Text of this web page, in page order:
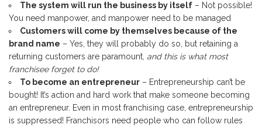
The system will run the business by itself – Not possible!
You need manpower, and manpower need to be managed
Customers will come by themselves because of the
brand name – Yes, they will probably do so, but retaining a
returning customers are paramount, and this is what most
franchisee forget to do!
To become an entrepreneur – Entrepreneurship can’t be
bought! It’s action and hard work that make someone becoming
an entrepreneur. Even in most franchising case, entrepreneurship
is suppressed! Franchisors need people who can follow rules